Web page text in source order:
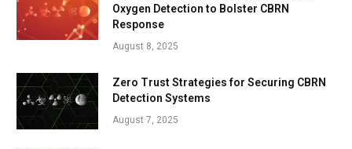
Oxygen Detection to Bolster CBRN
Response
August 8, 2025
Zero Trust Strategies for Securing CBRN
Detection Systems
August 7, 2025